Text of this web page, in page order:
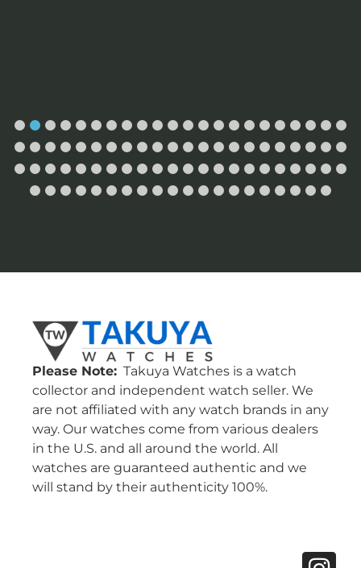
Please Note: Takuya Watches is a watch
collector and independent watch seller. We
are not affiliated with any watch brands in any
way. Our watches come from various dealers
in the U.S. and all around the world. All
watches are guaranteed authentic and we
will stand by their authenticity 100%.